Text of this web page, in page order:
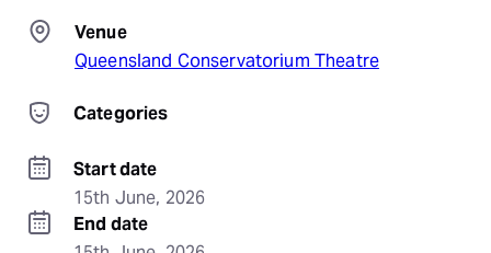
Venue
Queensland Conservatorium Theatre
Categories
Start date
15th June, 2026
End date